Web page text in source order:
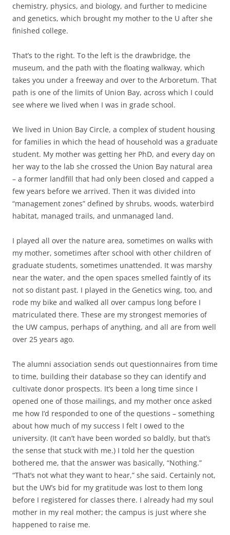
chemistry, physics, and biology, and further to medicine
and genetics, which brought my mother to the U after she
finished college.
That’s to the right. To the left is the drawbridge, the
museum, and the path with the floating walkway, which
takes you under a freeway and over to the Arboretum. That
path is one of the limits of Union Bay, across which I could
see where we lived when I was in grade school.
We lived in Union Bay Circle, a complex of student housing
for families in which the head of household was a graduate
student. My mother was getting her PhD, and every day on
her way to the lab she crossed the Union Bay natural area
– a former landfill that had only been closed and capped a
few years before we arrived. Then it was divided into
“management zones” defined by shrubs, woods, waterbird
habitat, managed trails, and unmanaged land.
I played all over the nature area, sometimes on walks with
my mother, sometimes after school with other children of
graduate students, sometimes unattended. It was marshy
near the water, and the open spaces smelled faintly of its
not so distant past. I played in the Genetics wing, too, and
rode my bike and walked all over campus long before I
matriculated there. These are my strongest memories of
the UW campus, perhaps of anything, and all are from well
over 25 years ago.
The alumni association sends out questionnaires from time
to time, building their database so they can identify and
cultivate donor prospects. It’s been a long time since I
opened one of those mailings, and my mother once asked
me how I’d responded to one of the questions – something
about how much of my success I felt I owed to the
university. (It can’t have been worded so baldly, but that’s
the sense that stuck with me.) I told her the question
bothered me, that the answer was basically, “Nothing.”
“That’s not what they want to hear,” she said. Certainly not,
but the UW’s bid for my gratitude was lost to them long
before I registered for classes there. I already had my soul
mother in my real mother; the campus is just where she
happened to raise me.